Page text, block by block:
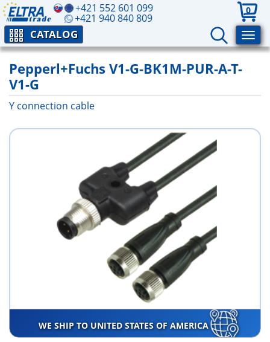
+421 552 601 099
+421 940 840 809
0
CATALOG
Pepperl+Fuchs V1-G-BK1M-PUR-A-T-
V1-G
Y connection cable
WE SHIP TO UNITED STATES OF AMERICA